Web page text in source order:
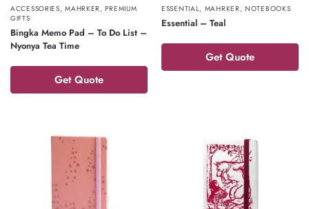
ACCESSORIES,MAHRKER,PREMIUM
GIFTS
Bingka Memo Pad – To Do List –
Nyonya Tea Time
Get Quote
ESSENTIAL, MAHRKER,NOTEBOOKS
Essential – Teal
Get Quote